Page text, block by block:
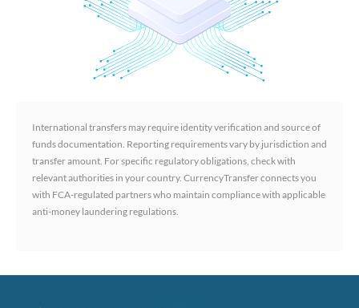
International transfers may require identity verification and source of
funds documentation. Reporting requirements vary by jurisdiction and
transfer amount. For specific regulatory obligations, check with
relevant authorities in your country. CurrencyTransfer connects you
with FCA-regulated partners who maintain compliance with applicable
anti-money laundering regulations.